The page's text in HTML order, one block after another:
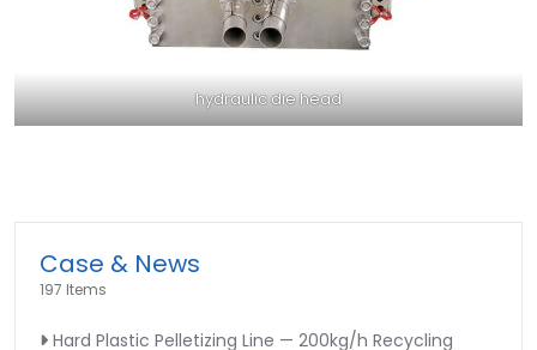
hydraulic die head
Case & News
197 Items
Hard Plastic Pelletizing Line — 200kg/h Recycling